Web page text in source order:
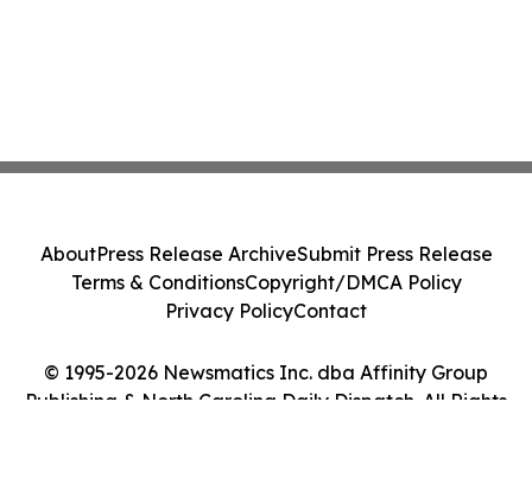
© 1995-2026 Newsmatics Inc. dba Affinity Group
Publishing & North Carolina Daily Dispatch. All Rights
AboutPress Release ArchiveSubmit Press Release
Terms & ConditionsCopyright/DMCA Policy
Privacy PolicyContact